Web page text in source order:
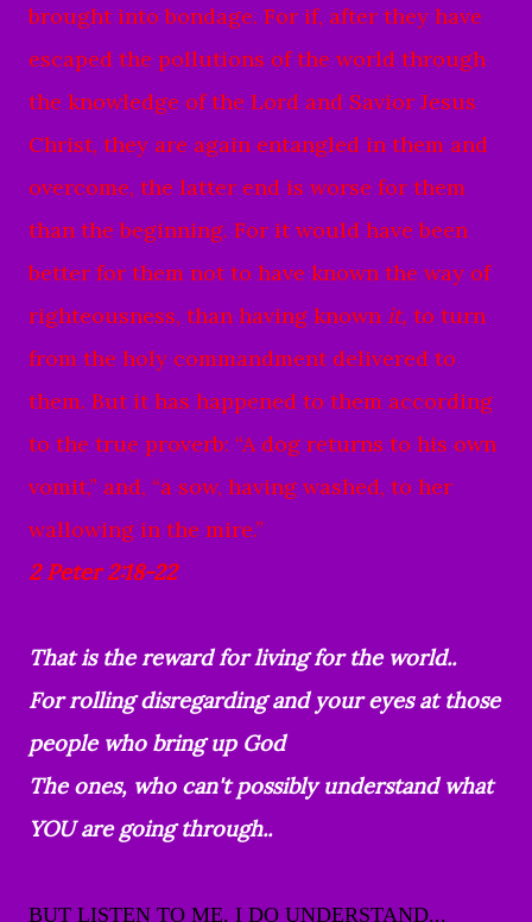
brought into bondage. For if, after they have
escaped the pollutions of the world through
the knowledge of the Lord and Savior Jesus
Christ, they are again entangled in them and
overcome, the latter end is worse for them
than the beginning. For it would have been
better for them not to have known the way of
righteousness, than having known it, to turn
from the holy commandment delivered to
them. But it has happened to them according
to the true proverb: “A dog returns to his own
vomit,” and, “a sow, having washed, to her
wallowing in the mire.”
2 Peter 2:18-22
That is the reward for living for the world..
For rolling disregarding and your eyes at those
people who bring up God
The ones, who can't possibly understand what
YOU are going through..
BUT LISTEN TO ME, I DO UNDERSTAND...